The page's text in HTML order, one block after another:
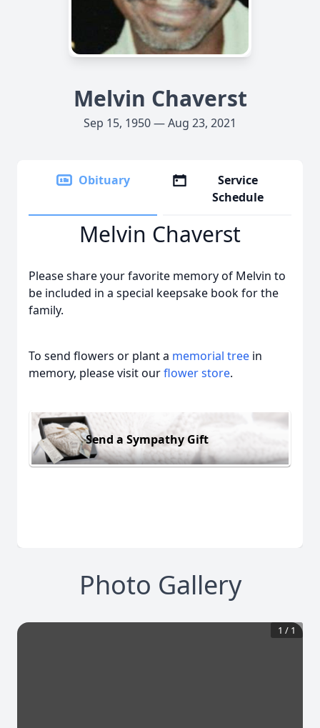
Melvin Chaverst
Sep 15, 1950 — Aug 23, 2021
Obituary
Service
Schedule
Melvin Chaverst
Please share your favorite memory of Melvin to
be included in a special keepsake book for the
family.
To send flowers or plant a memorial tree in
memory, please visit ourflower store.
Send a Sympathy Gift
Photo Gallery
1 / 1